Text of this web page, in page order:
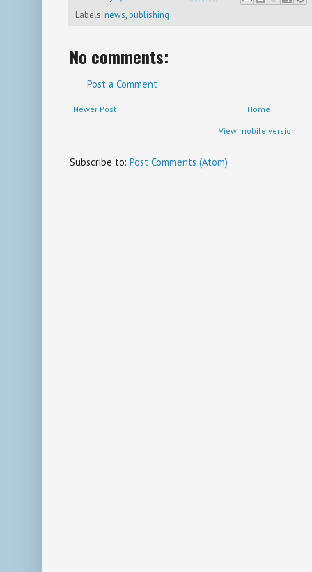
Labels:news,publishing
No comments:
Post a Comment
Newer Post Home
View mobile version
Subscribe to: Post Comments (Atom)